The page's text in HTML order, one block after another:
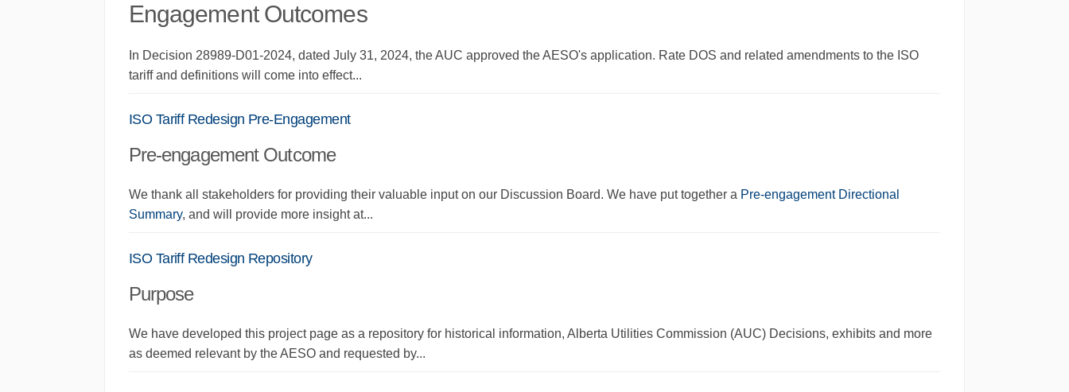
Engagement Outcomes
In Decision 28989-D01-2024, dated July 31, 2024, the AUC approved the AESO's application. Rate DOS and related amendments to the ISO
tariff and definitions will come into effect...
ISO Tariff Redesign Pre-Engagement
Pre-engagement Outcome
We thank all stakeholders for providing their valuable input on our Discussion Board. We have put together a Pre-engagement Directional
Summary, and will provide more insight at...
ISO Tariff Redesign Repository
Purpose
We have developed this project page as a repository for historical information, Alberta Utilities Commission (AUC) Decisions, exhibits and more
as deemed relevant by the AESO and requested by...